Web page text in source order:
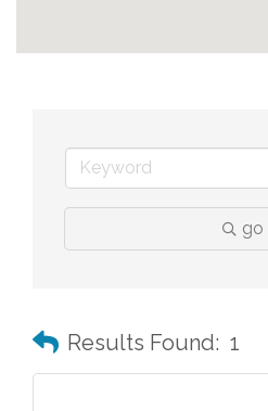
go
Results Found: 1